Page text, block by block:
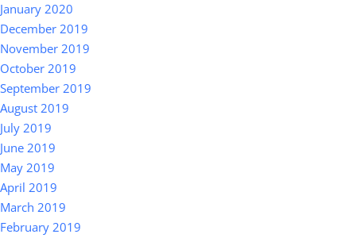
January 2020
December 2019
November 2019
October 2019
September 2019
August 2019
July 2019
June 2019
May 2019
April 2019
March 2019
February 2019